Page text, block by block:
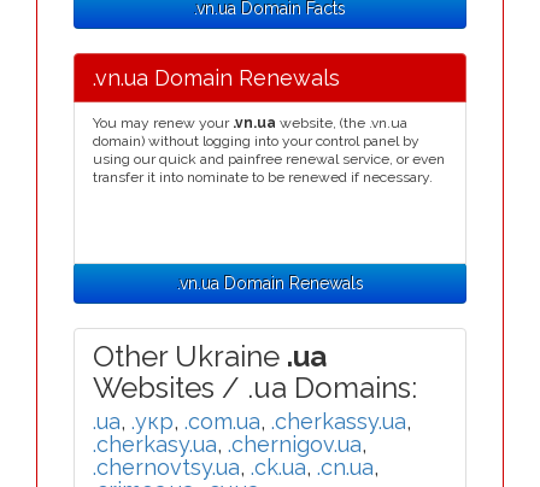
.vn.ua Domain Facts
.vn.ua Domain Renewals
You may renew your .vn.ua website, (the .vn.ua
domain) without logging into your control panel by
using our quick and painfree renewal service, or even
transfer it into nominate to be renewed if necessary.
.vn.ua Domain Renewals
Other Ukraine .ua
Websites / .ua Domains:
.ua, .укр, .com.ua, .cherkassy.ua,
.cherkasy.ua, .chernigov.ua,
.chernovtsy.ua, .ck.ua, .cn.ua,